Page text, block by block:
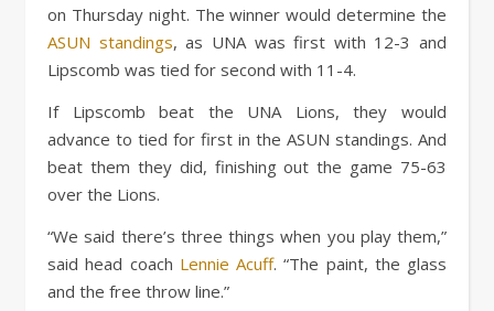
on Thursday night. The winner would determine the
ASUN standings, as UNA was first with 12-3 and
Lipscomb was tied for second with 11-4.
If Lipscomb beat the UNA Lions, they would
advance to tied for first in the ASUN standings. And
beat them they did, finishing out the game 75-63
over the Lions.
“We said there’s three things when you play them,”
said head coach Lennie Acuff. “The paint, the glass
and the free throw line.”